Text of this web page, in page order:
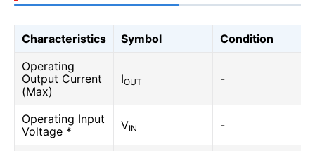
Characteristics Symbol
Condition
Operating
Output Current
(Max)
IOUT -
Operating Input
Voltage *
VIN -